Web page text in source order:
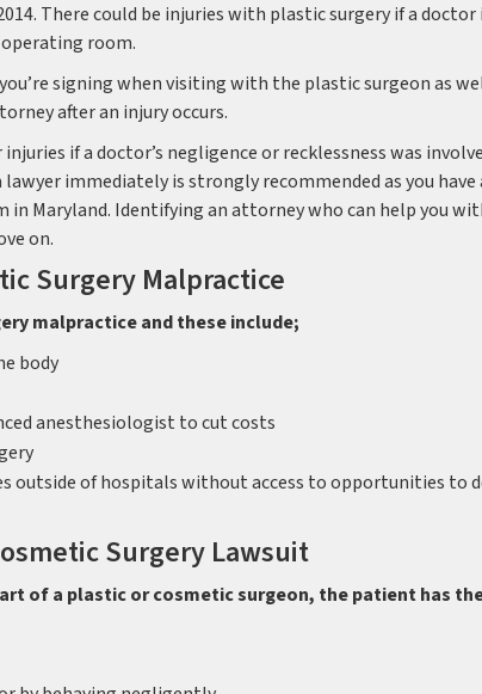
There could be injuries with plastic surgery if a doctor
room.
signing when visiting with the plastic surgeon as
after an injury occurs.
if a doctor’s negligence or recklessness was
immediately is strongly recommended as you have
Maryland. Identifying an attorney who can help you
on.
Surgery Malpractice
malpractice and these include;
body
anesthesiologist to cut costs
outside of hospitals without access to opportunities to
Surgery Lawsuit
of a plastic or cosmetic surgeon, the patient has